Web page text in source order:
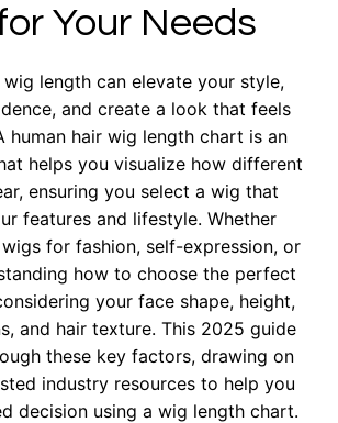
Your Needs
length can elevate your style,
and create a look that feels
human hair wig length chart is an
helps you visualize how different
ensuring you select a wig that
features and lifestyle. Whether
for fashion, self-expression, or
how to choose the perfect
your face shape, height,
and hair texture. This 2025 guide
these key factors, drawing on
industry resources to help you
decision using a wig length chart.